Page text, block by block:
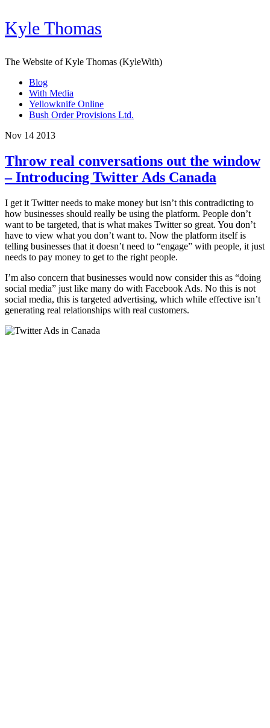
Kyle Thomas
The Website of Kyle Thomas (KyleWith)
Blog
With Media
Yellowknife Online
Bush Order Provisions Ltd.
Nov 14 2013
Throw real conversations out the window
– Introducing Twitter Ads Canada
I get it Twitter needs to make money but isn’t this contradicting to
how businesses should really be using the platform. People don’t
want to be targeted, that is what makes Twitter so great. You don’t
have to view what you don’t want to. Now the platform itself is
telling businesses that it doesn’t need to “engage” with people, it just
needs to pay money to get to the right people.
I’m also concern that businesses would now consider this as “doing
social media” just like many do with Facebook Ads. No this is not
social media, this is targeted advertising, which while effective isn’t
generating real relationships with real customers.